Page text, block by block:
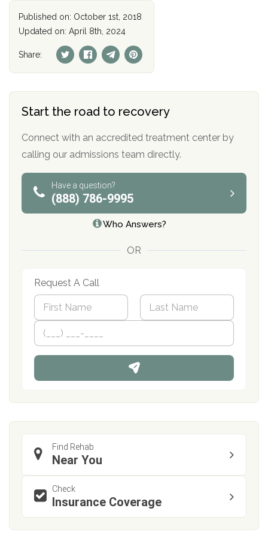
Start the road to recovery
Connect with an accredited treatment center by
calling our admissions team directly.
Have a question?
(888) 786-9995
Who Answers?
OR
Request A Call
N
m
*
First
P
o
n
Find Rehab
Near You
Check
Insurance Coverage
Published on: October 1st, 2018
Updated on: April 8th, 2024
Share: